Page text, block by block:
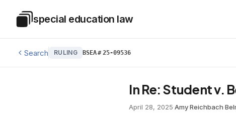
Special Education Law
special education law
Search RULING BSEA#25-09536
In Re: Student v.
April 28, 2025·Amy Reichbach·